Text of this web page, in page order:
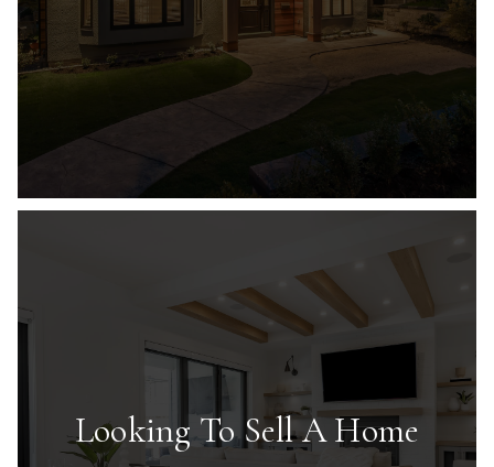
Looking To Sell A Home